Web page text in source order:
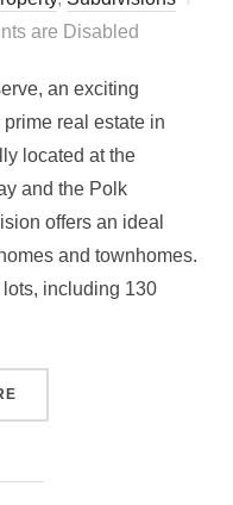
are Disabled
an exciting
real estate in
located at the
and the Polk
offers an ideal
and townhomes.
including 130
“AUBURN LAKES